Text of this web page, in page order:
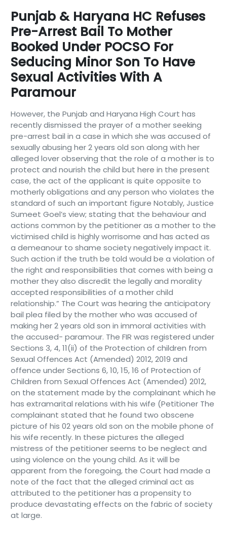
Punjab & Haryana HC Refuses
Pre-Arrest Bail To Mother
Booked Under POCSO For
Seducing Minor Son To Have
Sexual Activities With A
Paramour
However, the Punjab and Haryana High Court has
recently dismissed the prayer of a mother seeking
pre-arrest bail in a case in which she was accused of
sexually abusing her 2 years old son along with her
alleged lover observing that the role of a mother is to
protect and nourish the child but here in the present
case, the act of the applicant is quite opposite to
motherly obligations and any person who violates the
standard of such an important figure Notably, Justice
Sumeet Goel’s view; stating that the behaviour and
actions common by the petitioner as a mother to the
victimised child is highly worrisome and has acted as
a demeanour to shame society negatively impact it.
Such action if the truth be told would be a violation of
the right and responsibilities that comes with being a
mother they also discredit the legally and morality
accepted responsibilities of a mother child
relationship.” The Court was hearing the anticipatory
bail plea filed by the mother who was accused of
making her 2 years old son in immoral activities with
the accused- paramour. The FIR was registered under
Sections 3, 4, 11(ii) of the Protection of children from
Sexual Offences Act (Amended) 2012, 2019 and
offence under Sections 6, 10, 15, 16 of Protection of
Children from Sexual Offences Act (Amended) 2012,
on the statement made by the complainant which he
has extramarital relations with his wife (Petitioner The
complainant stated that he found two obscene
picture of his 02 years old son on the mobile phone of
his wife recently. In these pictures the alleged
mistress of the petitioner seems to be neglect and
using violence on the young child. As it will be
apparent from the foregoing, the Court had made a
note of the fact that the alleged criminal act as
attributed to the petitioner has a propensity to
produce devastating effects on the fabric of society
at large.